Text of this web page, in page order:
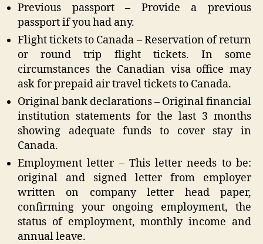
Previous passport – Provide a previous
passport if you had any.
Flight tickets to Canada – Reservation of return
or round trip flight tickets. In some
circumstances the Canadian visa office may
ask for prepaid air travel tickets to Canada.
Original bank declarations – Original financial
institution statements for the last 3 months
showing adequate funds to cover stay in
Canada.
Employment letter – This letter needs to be:
original and signed letter from employer
written on company letter head paper,
confirming your ongoing employment, the
status of employment, monthly income and
annual leave.